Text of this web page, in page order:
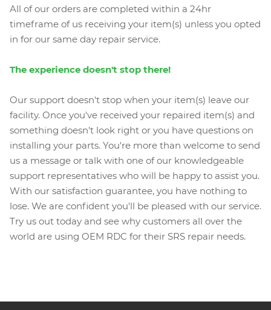
All of our orders are completed within a 24hr
timeframe of us receiving your item(s) unless you opted
in for our same day repair service.
The experience doesn't stop there!
Our support doesn't stop when your item(s) leave our
facility. Once you've received your repaired item(s) and
something doesn't look right or you have questions on
installing your parts. You're more than welcome to send
us a message or talk with one of our knowledgeable
support representatives who will be happy to assist you.
With our satisfaction guarantee, you have nothing to
lose. We are confident you'll be pleased with our service.
Try us out today and see why customers all over the
world are using OEM RDC for their SRS repair needs.